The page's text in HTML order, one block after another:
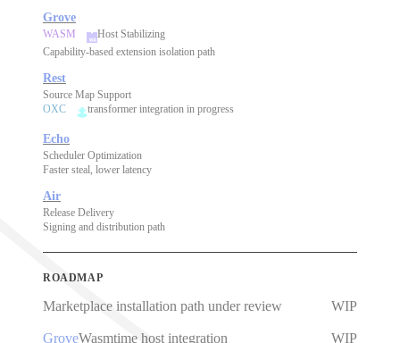
Grove
WASM
Host Stabilizing
Capability-based extension isolation path
Rest
Source Map Support
OXC
transformer integration in progress
Echo
Scheduler Optimization
Faster steal, lower latency
Air
Release Delivery
Signing and distribution path
ROADMAP
Marketplace installation path under review WIP
GroveWasmtime host integration WIP